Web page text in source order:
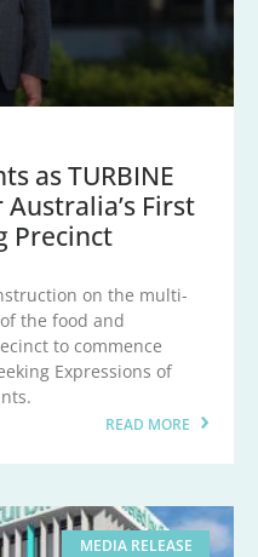
as TURBINE
First
Precinct
on the multi-
the food and
to commence
Expressions of
READ MORE
MEDIA RELEASE